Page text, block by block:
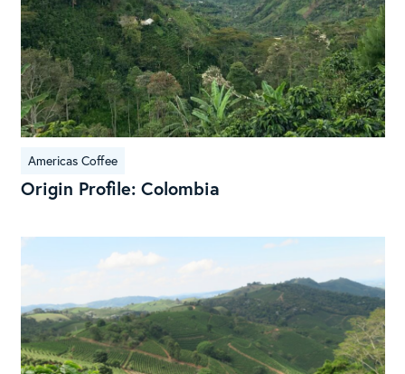
Americas Coffee
Origin Profile: Colombia